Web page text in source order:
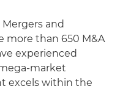
and
more than 650 M&A
experienced
market
excels within the